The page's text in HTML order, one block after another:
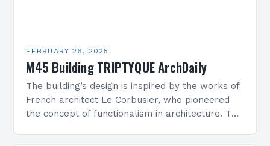
FEBRUARY 26, 2025
M45 Building TRIPTYQUE ArchDaily
The building’s design is inspired by the works of
French architect Le Corbusier, who pioneered
the concept of functionalism in architecture. The